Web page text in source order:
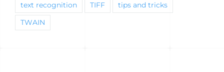
text recognition TIFF tips and tricks
TWAIN